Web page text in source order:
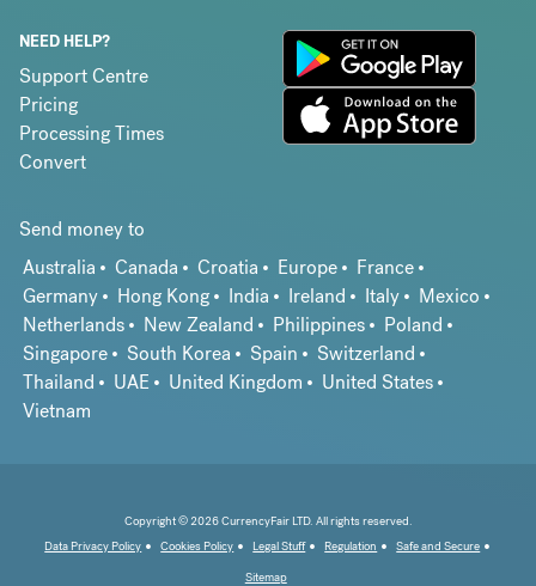
NEED HELP?
Support Centre
Pricing
Processing Times
Convert
Send money to
Australia
Canada Croatia Europe
France
Germany
Hong Kong India Ireland Italy
Mexico
Netherlands
New Zealand Philippines
Poland
Singapore
South Korea Spain
Switzerland
Thailand
UAE United Kingdom
United States
Vietnam
Copyright © 2026 CurrencyFair LTD. All rights reserved.
Data Privacy Policy
Cookies Policy Legal Stuff Regulation
Safe and Secure
Sitemap